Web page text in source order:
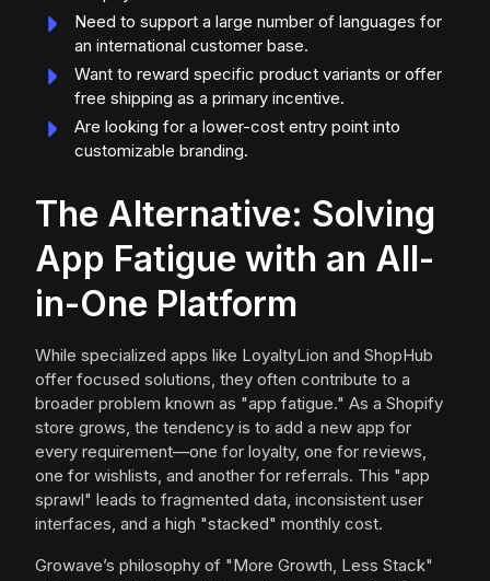
Need to support a large number of languages for
an international customer base.
Want to reward specific product variants or offer
free shipping as a primary incentive.
Are looking for a lower-cost entry point into
customizable branding.
The Alternative: Solving
App Fatigue with an All-
in-One Platform
While specialized apps like LoyaltyLion and ShopHub
offer focused solutions, they often contribute to a
broader problem known as "app fatigue." As a Shopify
store grows, the tendency is to add a new app for
every requirement—one for loyalty, one for reviews,
one for wishlists, and another for referrals. This "app
sprawl" leads to fragmented data, inconsistent user
interfaces, and a high "stacked" monthly cost.
Growave’s philosophy of "More Growth, Less Stack"